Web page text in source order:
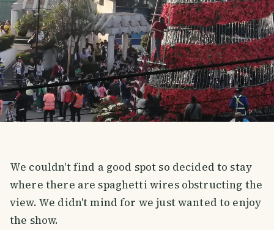
We couldn't find a good spot so decided to stay
where there are spaghetti wires obstructing the
view. We didn't mind for we just wanted to enjoy
the show.